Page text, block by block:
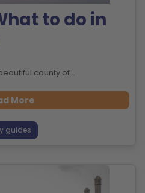
to do in
county of...
More
guides